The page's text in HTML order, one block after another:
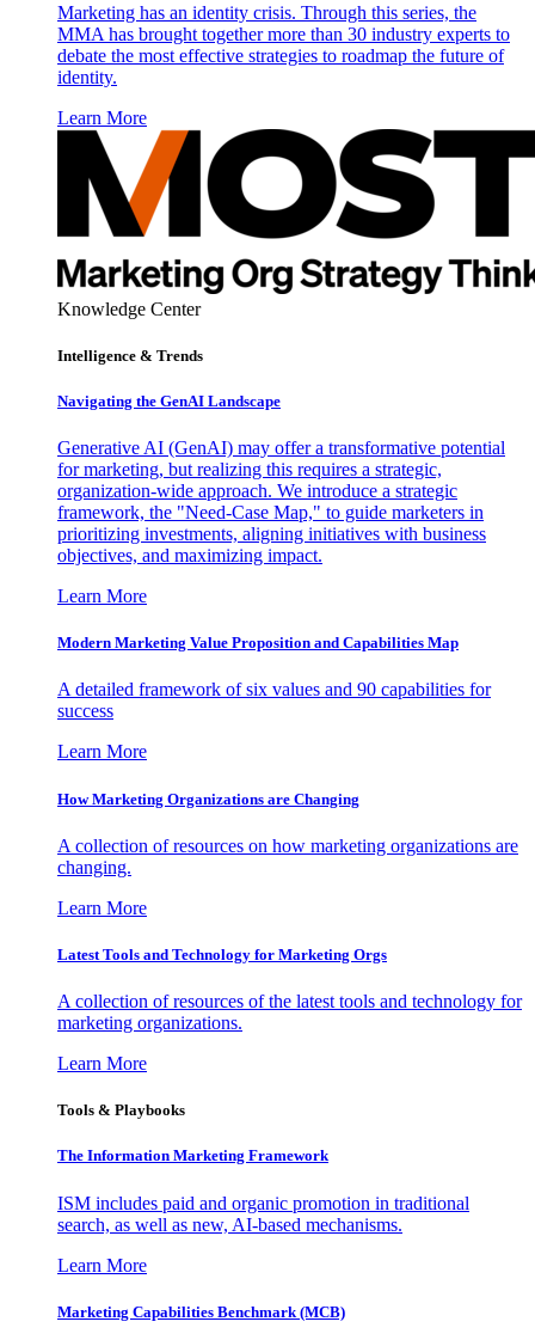
Marketing has an identity crisis. Through this series, the
MMA has brought together more than 30 industry experts to
debate the most effective strategies to roadmap the future of
identity.
Learn More
Knowledge Center
Intelligence & Trends
Navigating the GenAI Landscape
Generative AI (GenAI) may offer a transformative potential
for marketing, but realizing this requires a strategic,
organization-wide approach. We introduce a strategic
framework, the "Need-Case Map," to guide marketers in
prioritizing investments, aligning initiatives with business
objectives, and maximizing impact.
Learn More
Modern Marketing Value Proposition and Capabilities Map
A detailed framework of six values and 90 capabilities for
success
Learn More
How Marketing Organizations are Changing
A collection of resources on how marketing organizations are
changing.
Learn More
Latest Tools and Technology for Marketing Orgs
A collection of resources of the latest tools and technology for
marketing organizations.
Learn More
Tools & Playbooks
The Information Marketing Framework
ISM includes paid and organic promotion in traditional
search, as well as new, AI-based mechanisms.
Learn More
Marketing Capabilities Benchmark (MCB)